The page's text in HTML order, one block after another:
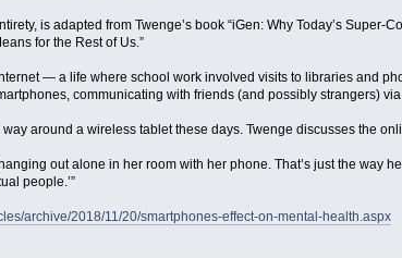
is adapted from Twenge’s book “iGen: Why Today’s
for the Rest of Us.”
— a life where school work involved visits to libraries and
communicating with friends (and possibly strangers)
around a wireless tablet these days. Twenge discusses the
out alone in her room with her phone. That’s just the way
people.’”
archive/2018/11/20/smartphones-effect-on-mental-health.aspx